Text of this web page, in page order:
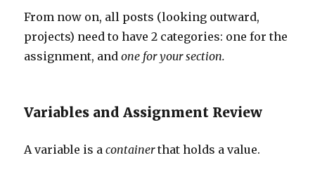
From now on, all posts (looking outward,
projects) need to have 2 categories: one for the
assignment, andone for your section.
Variables and Assignment Review
A variable is acontainerthat holds a value.